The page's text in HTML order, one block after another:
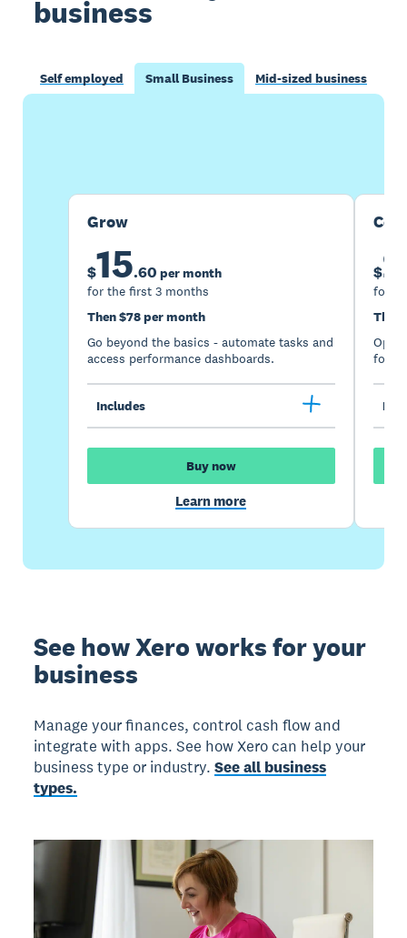
business
Self employed Small Business Mid-sized business
Grow
$15.60 per month
for the first 3 months
Then $78 per month
Go beyond the basics - automate tasks and
access performance dashboards.
Includes
Buy now
Learn more
$
for
Then
for
See how Xero works for your
business
Manage your finances, control cash flow and
integrate with apps. See how Xero can help your
business type or industry.See all business
types.